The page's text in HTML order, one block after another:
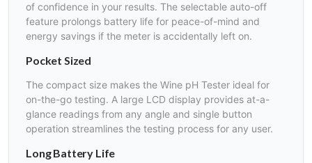
of confidence in your results. The selectable auto-off
feature prolongs battery life for peace-of-mind and
energy savings if the meter is accidentally left on.
Pocket Sized
The compact size makes the Wine pH Tester ideal for
on-the-go testing. A large LCD display provides at-a-
glance readings from any angle and single button
operation streamlines the testing process for any user.
Long Battery Life